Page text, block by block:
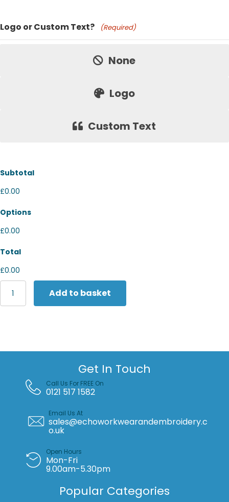
Price:
Logo or Custom Text? (Required)
None
Logo
Custom Text
Subtotal
£0.00
Options
£0.00
Total
£0.00
Women's
Nike
One
Add to basket
Get In Touch
Call Us For FREE On
0121 517 1582
Email Us At
sales@echoworkwearandembroidery.c
o.uk
Open Hours
Mon-Fri
9.00am-5.30pm
Popular Categories